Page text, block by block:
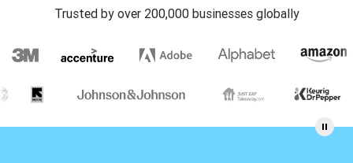
Trusted by over 200,000 businesses globally